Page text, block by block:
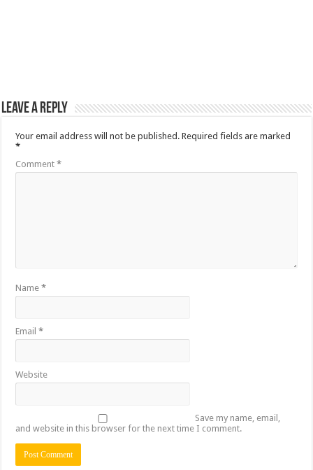
Leave a Reply
Your email address will not be published. Required fields are marked
*
Comment*
Name*
Email*
Website
Save my name, email,
and website in this browser for the next time I comment.